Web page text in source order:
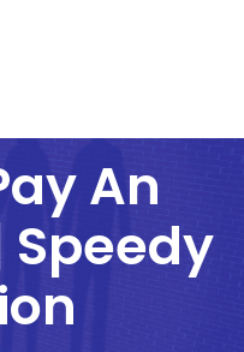
An
Speedy